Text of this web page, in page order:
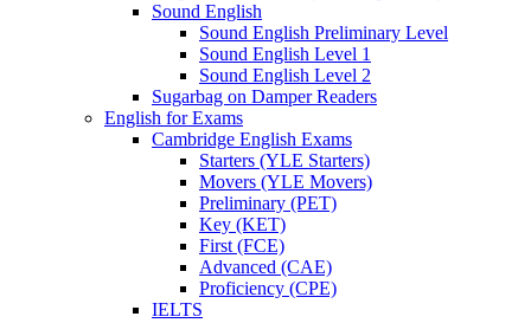
Sound English
Sound English Preliminary Level
Sound English Level 1
Sound English Level 2
Sugarbag on Damper Readers
English for Exams
Cambridge English Exams
Starters (YLE Starters)
Movers (YLE Movers)
Preliminary (PET)
Key (KET)
First (FCE)
Advanced (CAE)
Proficiency (CPE)
IELTS